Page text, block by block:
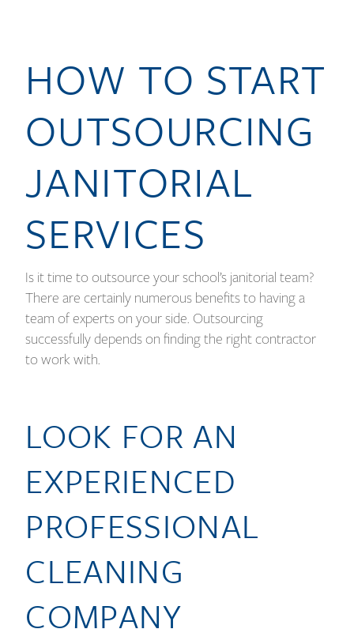
HOW TO START
OUTSOURCING
JANITORIAL
SERVICES
Is it time to outsource your school’s janitorial team?
There are certainly numerous benefits to having a
team of experts on your side. Outsourcing
successfully depends on finding the right contractor
to work with.
LOOK FOR AN
EXPERIENCED
PROFESSIONAL
CLEANING
COMPANY